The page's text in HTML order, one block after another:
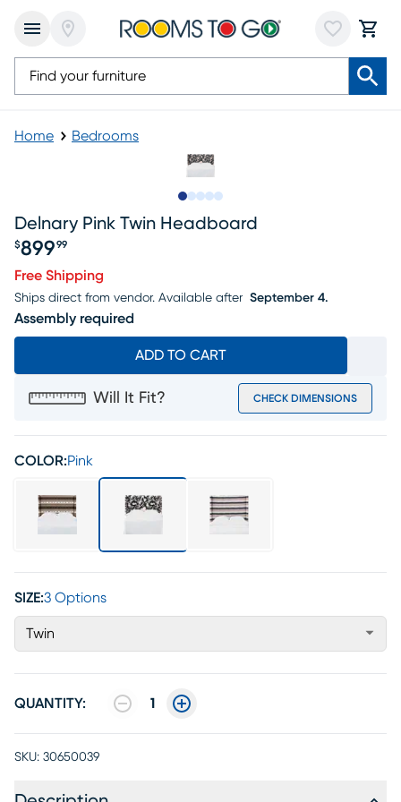
Home Bedrooms
Delnary Pink Twin Headboard
Price $899.99
$899 99
Free Shipping
Ships direct from vendor. Available after September 4.
Assembly required
ADD TO CART
Will It Fit? CHECK DIMENSIONS
COLOR:Pink
SIZE:3 Options
Twin
QUANTITY: 1
SKU: 30650039